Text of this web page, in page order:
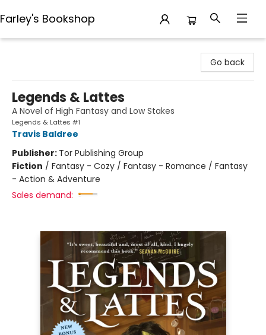
Farley's Bookshop
Go back
Legends & Lattes
A Novel of High Fantasy and Low Stakes
Legends & Lattes #1
Travis Baldree
Publisher: Tor Publishing Group
Fiction / Fantasy - Cozy / Fantasy - Romance / Fantasy
- Action & Adventure
Sales demand: